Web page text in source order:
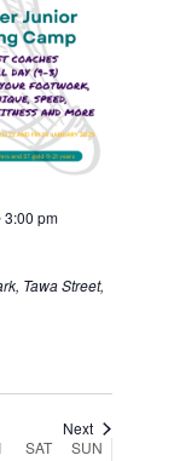
3:00 pm
Tawa Street,
Next
SAT SUN